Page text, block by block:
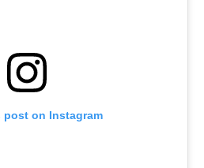
post on Instagram